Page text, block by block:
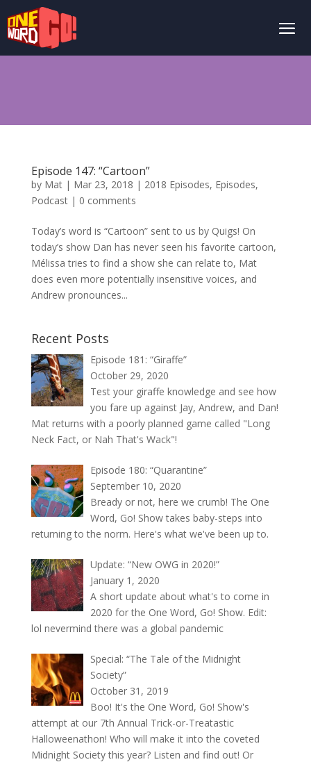
Episode 147: “Cartoon”
by Mat| Mar 23, 2018 | 2018 Episodes, Episodes,
Podcast| 0 comments
Today’s word is “Cartoon” sent to us by Quigs! On
today’s show Dan has never seen his favorite cartoon,
Mélissa tries to find a show she can relate to, Mat
does even more potentially insensitive voices, and
Andrew pronounces...
Recent Posts
Episode 181: “Giraffe”
October 29, 2020
Test your giraffe knowledge and see how
you fare up against Jay, Andrew, and Dan!
Mat returns with a poorly planned game called "Long
Neck Fact, or Nah That's Wack"!
Episode 180: “Quarantine”
September 10, 2020
Bready or not, here we crumb! The One
Word, Go! Show takes baby-steps into
returning to the norm. Here's what we've been up to.
Update: “New OWG in 2020!”
January 1, 2020
A short update about what's to come in
2020 for the One Word, Go! Show. Edit:
lol nevermind there was a global pandemic
Special: “The Tale of the Midnight
Society”
October 31, 2019
Boo! It's the One Word, Go! Show's
attempt at our 7th Annual Trick-or-Treatastic
Halloweenathon! Who will make it into the coveted
Midnight Society this year? Listen and find out! Or